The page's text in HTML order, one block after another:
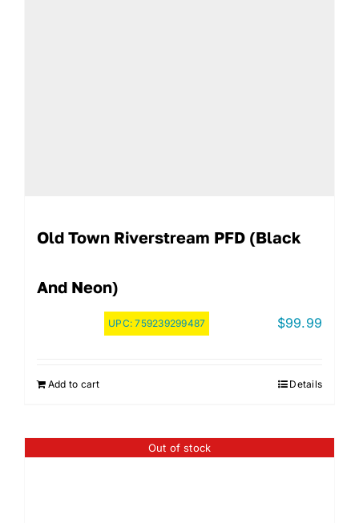
Old Town Riverstream PFD (Black
And Neon)
UPC:759239299487 $99.99
Add to cart Details
Out of stock